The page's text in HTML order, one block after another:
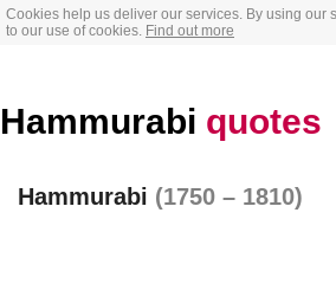
Cookies help us deliver our services. By using our
to our use of cookies. Find out more
Hammurabi quotes
Hammurabi (1750 – 1810)